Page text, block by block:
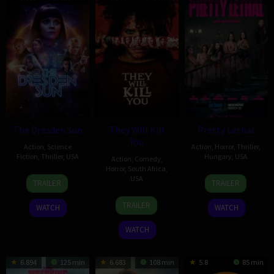
The Dresden Sun
Action Science
Fiction Thriller, USA
6
Feb
2026
Michael
Ryan
TRAILER
WATCH
They Will Kill
You
Action Comedy
Horror, South Africa
USA
25
Mar
2026
Kirill
Sokolov
TRAILER
WATCH
Pretty Lethal
Action Horror, Thriller,
Hungary USA
13
Mar
2026
Vicky
Jewson
TRAILER
WATCH
6.894 125 min 6.683 108 min 5.8 85 min